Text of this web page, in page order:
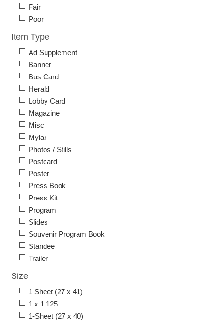
Fair
Poor
Item Type
Ad Supplement
Banner
Bus Card
Herald
Lobby Card
Magazine
Misc
Mylar
Photos / Stills
Postcard
Poster
Press Book
Press Kit
Program
Slides
Souvenir Program Book
Standee
Trailer
Size
1 Sheet (27 x 41)
1 x 1.125
1-Sheet (27 x 40)